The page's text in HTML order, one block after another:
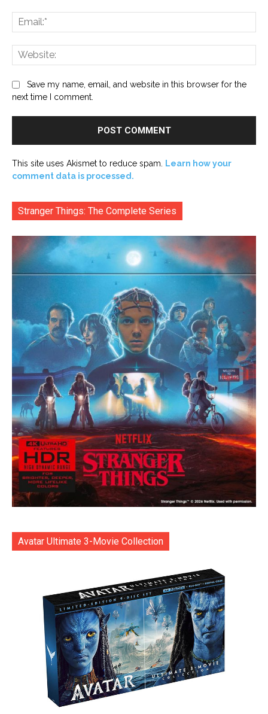
Save my name, email, and website in this browser for the
next time I comment.
This site uses Akismet to reduce spam. Learn how your
comment data is processed.
Stranger Things: The Complete Series
Avatar Ultimate 3-Movie Collection